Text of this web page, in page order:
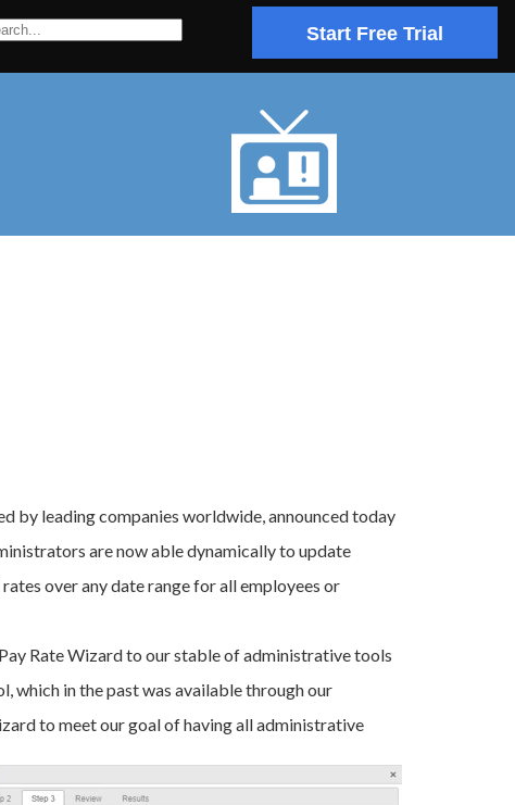
Start Free Trial
by leading companies worldwide, announced today
are now able dynamically to update
over any date range for all employees or
Rate Wizard to our stable of administrative tools
which in the past was available through our
to meet our goal of having all administrative